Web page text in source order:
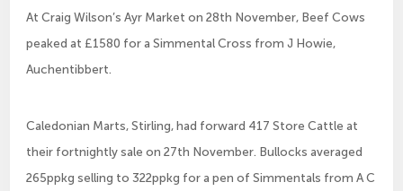
At Craig Wilson’s Ayr Market on 28th November, Beef Cows
peaked at £1580 for a Simmental Cross from J Howie,
Auchentibbert.
Caledonian Marts, Stirling, had forward 417 Store Cattle at
their fortnightly sale on 27th November. Bullocks averaged
265ppkg selling to 322ppkg for a pen of Simmentals from A C